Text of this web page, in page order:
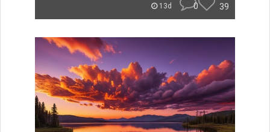
13d 0 39